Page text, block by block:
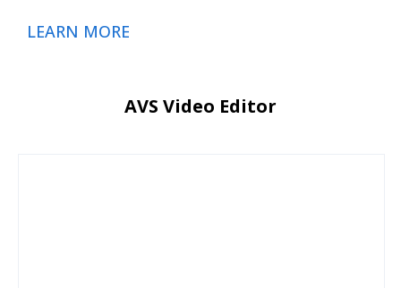
LEARN MORE
AVS Video Editor